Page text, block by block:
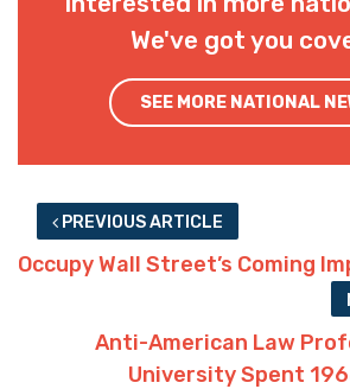
We've got you
SEE MORE NATIONAL
PREVIOUS ARTICLE
Occupy Wall Street’s Coming
Anti-American Law
University Spent